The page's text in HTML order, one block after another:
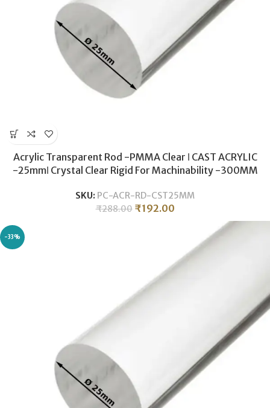
Acrylic Transparent Rod -PMMA Clear ǀ CAST ACRYLIC
-25mmǀ Crystal Clear Rigid For Machinability -300MM
SKU: PC-ACR-RD-CST25MM
₹288.00 ₹192.00
-33%